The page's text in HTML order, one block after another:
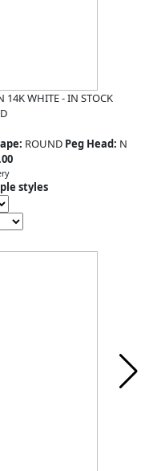
14K WHITE - IN STOCK
ROUND Peg Head: N
styles